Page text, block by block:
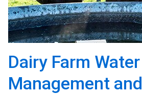
Dairy Farm Water
Management and